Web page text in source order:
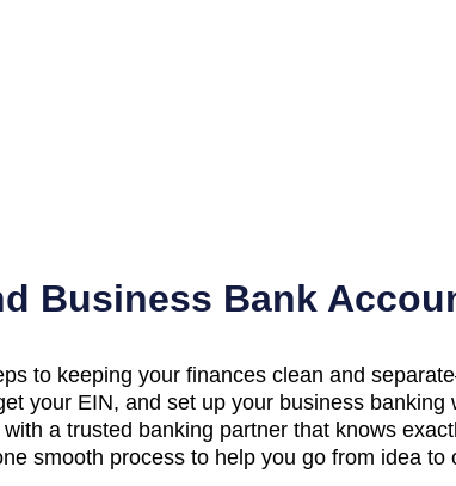
Business Bank
to keeping your finances clean and
your EIN, and set up your business
a trusted banking partner that knows
smooth process to help you go from idea to